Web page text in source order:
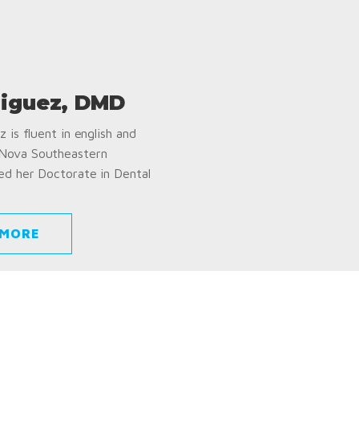
DMD
is fluent in english and
Southeastern
her Doctorate in Dental